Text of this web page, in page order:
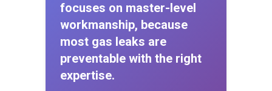
focuses on master-level
workmanship, because
most gas leaks are
preventable with the right
expertise.